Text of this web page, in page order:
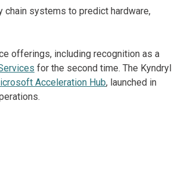
chain systems to predict hardware,
offerings, including recognition as a
for the second time. The Kyndryl
Acceleration Hub, launched in